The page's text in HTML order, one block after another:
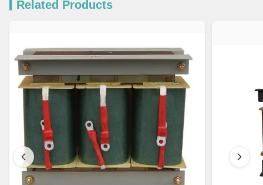
Related Products